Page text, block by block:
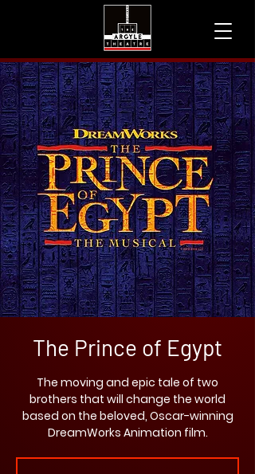
The Prince of Egypt
The moving and epic tale of two
brothers that will change the world
based on the beloved, Oscar-winning
DreamWorks Animation film.